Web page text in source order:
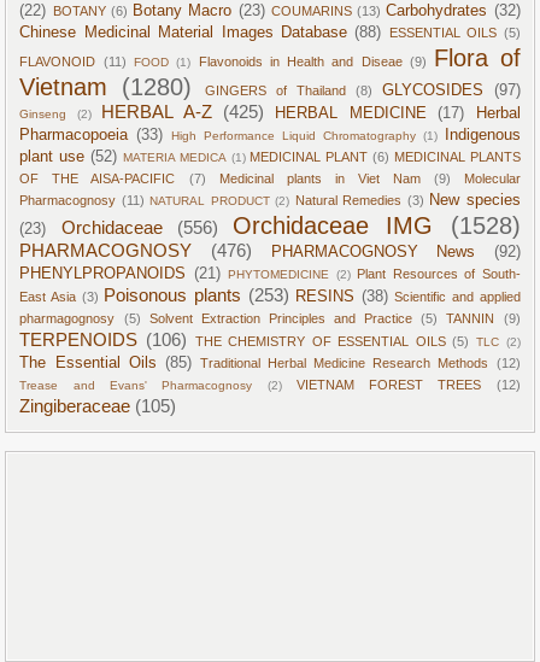
(22) BOTANY (6) Botany Macro (23) COUMARINS (13) Carbohydrates (32)
Chinese Medicinal Material Images Database (88) ESSENTIAL OILS (5)
FLAVONOID (11) FOOD (1) Flavonoids in Health and Diseae (9)
Flora of
Vietnam
(1280) GINGERS of Thailand (8) GLYCOSIDES (97)
Ginseng (2) HERBAL A-Z (425) HERBAL MEDICINE (17)
Herbal
Pharmacopoeia (33) High Performance Liquid Chromatography (1)
Indigenous
plant use (52) MATERIA MEDICA (1) MEDICINAL PLANT (6) MEDICINAL PLANTS
OF THE AISA-PACIFIC
(7) Medicinal plants in Viet Nam (9)
Molecular
Pharmacognosy (11) NATURAL PRODUCT (2) Natural Remedies (3) New species
(23)
Orchidaceae (556) Orchidaceae IMG (1528)
PHARMACOGNOSY (476) PHARMACOGNOSY News
(92)
PHENYLPROPANOIDS (21) PHYTOMEDICINE (2) Plant Resources of South-
East Asia (3) Poisonous plants (253) RESINS (38) Scientific and applied
pharmagognosy
(5) Solvent Extraction Principles and Practice (5) TANNIN (9)
TERPENOIDS (106) THE CHEMISTRY OF ESSENTIAL OILS (5) TLC (2)
The Essential Oils (85) Traditional Herbal Medicine Research Methods (12)
Trease and Evans' Pharmacognosy (2) VIETNAM FOREST TREES (12)
Zingiberaceae (105)